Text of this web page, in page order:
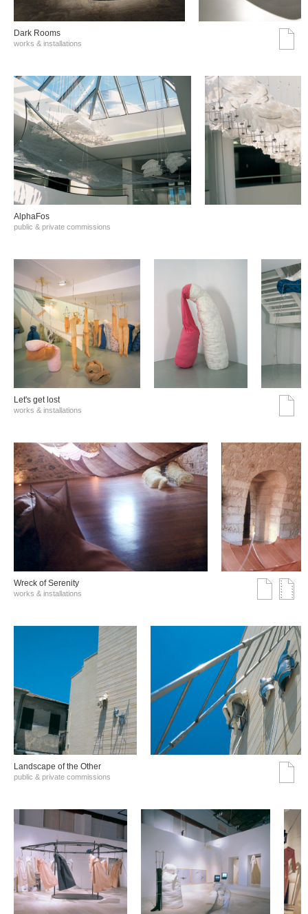
Dark Rooms
works & installations
AlphaFos
public & private commissions
Let's get lost
works & installations
Wreck of Serenity
works & installations
Landscape of the Other
public & private commissions